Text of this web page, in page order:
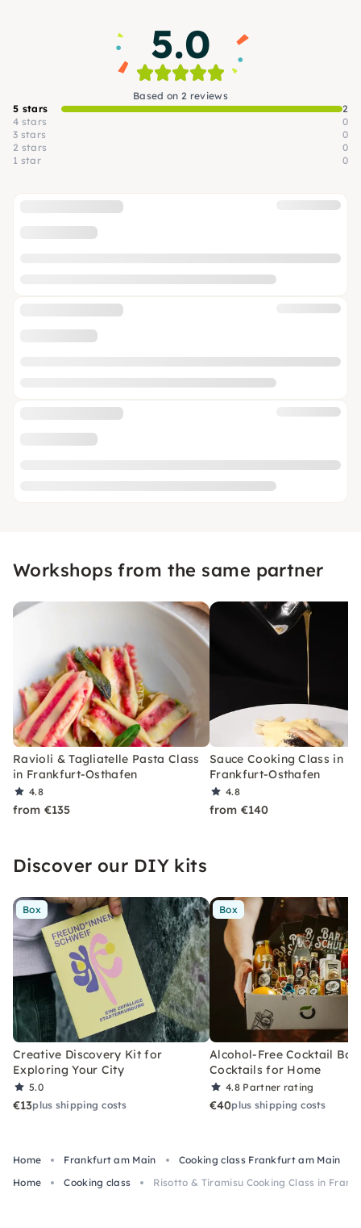
5.0
Based on 2 reviews
5 stars
2
4 stars
0
3 stars
0
2 stars
0
1 star
0
Workshops from the same partner
Ravioli & Tagliatelle Pasta Class
in Frankfurt-Osthafen
4.8
from €135
Sauce Cooking Class in
Frankfurt-Osthafen
4.8
from €140
Discover our DIY kits
Box
Creative Discovery Kit for
Exploring Your City
5.0
€13plus shipping costs
Box
Alcohol-Free Cocktail Box
Cocktails for Home
4.8 Partner rating
€40plus shipping costs
Home Frankfurt am Main
Cooking class Frankfurt am Main
Home
Cooking class Risotto & Tiramisu Cooking Class in